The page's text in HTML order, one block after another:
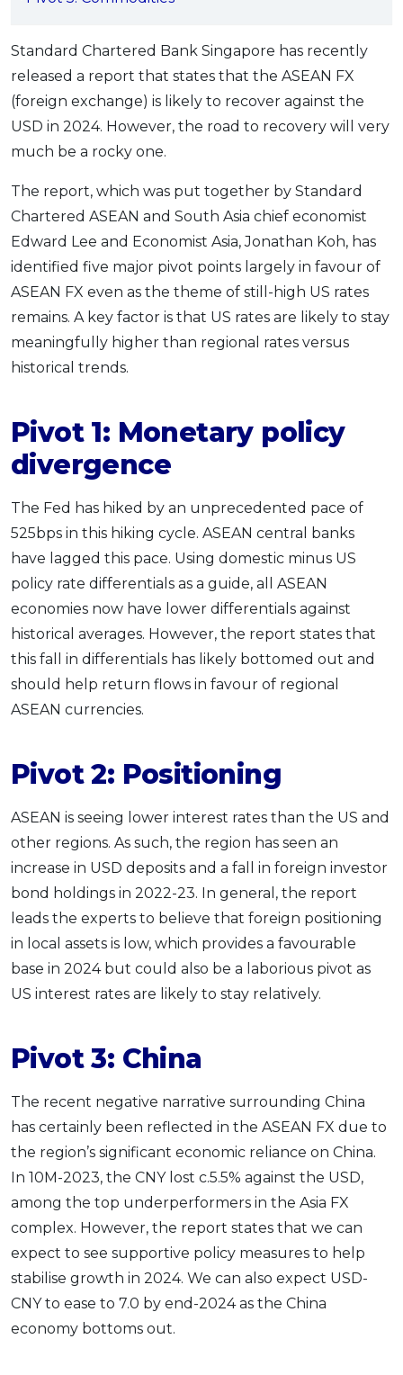
Pinjaman Peribadi
Kad
Insurans
Pelaburan
Pinjaman Perumahan
Pinjaman Kereta
Gaya Hidup
SPECIAL PROMO
RHB Bank Credit Card
Standard Chartered Bank Singapore has recently
released a report that states that the ASEAN FX
(foreign exchange) is likely to recover against the
USD in 2024. However, the road to recovery will very
much be a rocky one.
The report, which was put together by Standard
Chartered ASEAN and South Asia chief economist
Edward Lee and Economist Asia, Jonathan Koh, has
identified five major pivot points largely in favour of
ASEAN FX even as the theme of still-high US rates
remains. A key factor is that US rates are likely to stay
meaningfully higher than regional rates versus
historical trends.
Pivot 1: Monetary policy
divergence
The Fed has hiked by an unprecedented pace of
525bps in this hiking cycle. ASEAN central banks
have lagged this pace. Using domestic minus US
policy rate differentials as a guide, all ASEAN
economies now have lower differentials against
historical averages. However, the report states that
this fall in differentials has likely bottomed out and
should help return flows in favour of regional
ASEAN currencies.
Pivot 2: Positioning
ASEAN is seeing lower interest rates than the US and
other regions. As such, the region has seen an
increase in USD deposits and a fall in foreign investor
bond holdings in 2022-23. In general, the report
leads the experts to believe that foreign positioning
in local assets is low, which provides a favourable
base in 2024 but could also be a laborious pivot as
US interest rates are likely to stay relatively.
Pivot 3: China
The recent negative narrative surrounding China
has certainly been reflected in the ASEAN FX due to
the region’s significant economic reliance on China.
In 10M-2023, the CNY lost c.5.5% against the USD,
among the top underperformers in the Asia FX
complex. However, the report states that we can
expect to see supportive policy measures to help
stabilise growth in 2024. We can also expect USD-
CNY to ease to 7.0 by end-2024 as the China
economy bottoms out.